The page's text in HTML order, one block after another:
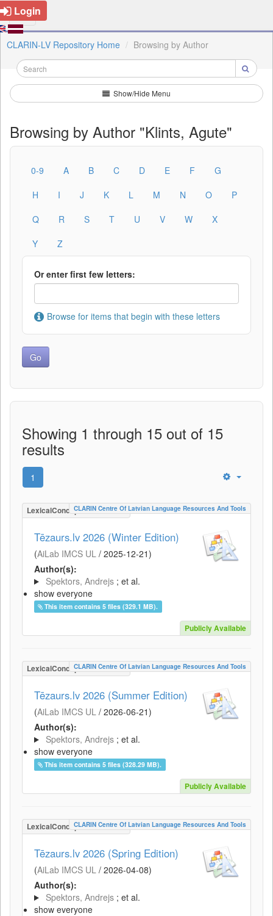
Login
CLARIN-LV Repository Home Browsing by Author
Show/Hide Menu
Browsing by Author "Klints, Agute"
0-9 A B C D E F
G
H
I J K L M N O
P
Q
R S T U V W
X
Y
Z
Or enter first few letters:
Browse for items that begin with these letters
Showing 1 through 15 out of 15
results
1
LexicalConceptualResource
CLARIN Centre Of Latvian Language Resources And Tools
Tēzaurs.lv 2026 (Winter Edition)
(AiLab IMCS UL / 2025-12-21)
Author(s):
Spektors, Andrejs ; et al.
show everyone
This item contains 5 files (329.1 MB).
Publicly Available
LexicalConceptualResource
CLARIN Centre Of Latvian Language Resources And Tools
Tēzaurs.lv 2026 (Summer Edition)
(AiLab IMCS UL / 2026-06-21)
Author(s):
Spektors, Andrejs ; et al.
show everyone
This item contains 5 files (328.29 MB).
Publicly Available
LexicalConceptualResource
CLARIN Centre Of Latvian Language Resources And Tools
Tēzaurs.lv 2026 (Spring Edition)
(AiLab IMCS UL / 2026-04-08)
Author(s):
Spektors, Andrejs ; et al.
show everyone